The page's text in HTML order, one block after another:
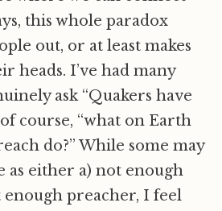
this whole paradox
out, or at least makes
heads. I’ve had many
ask “Quakers have
course, “what on Earth
do?” While some may
as either a) not enough
preacher, I feel